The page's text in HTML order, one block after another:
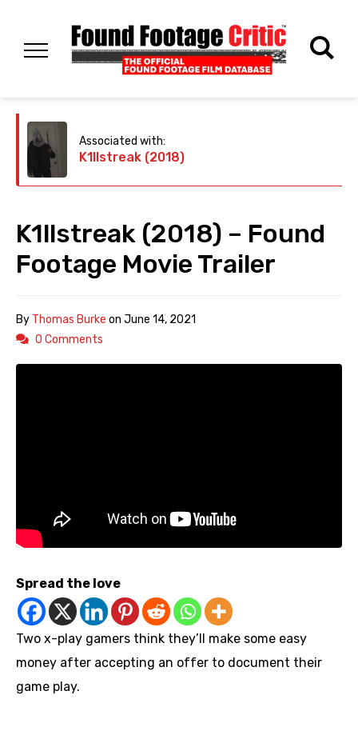
Associated with:
K1llstreak (2018)
K1llstreak (2018) – Found
Footage Movie Trailer
By Thomas Burke on June 14, 2021
0 Comments
Spread the love
Two x-play gamers think they’ll make some easy
money after accepting an offer to document their
game play.